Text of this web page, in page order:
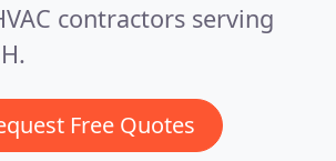
contractors serving
Free Quotes